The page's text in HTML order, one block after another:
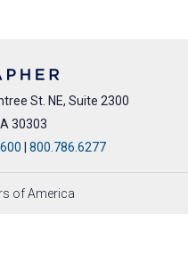
St. NE, Suite 2300
30303
800.786.6277
of America